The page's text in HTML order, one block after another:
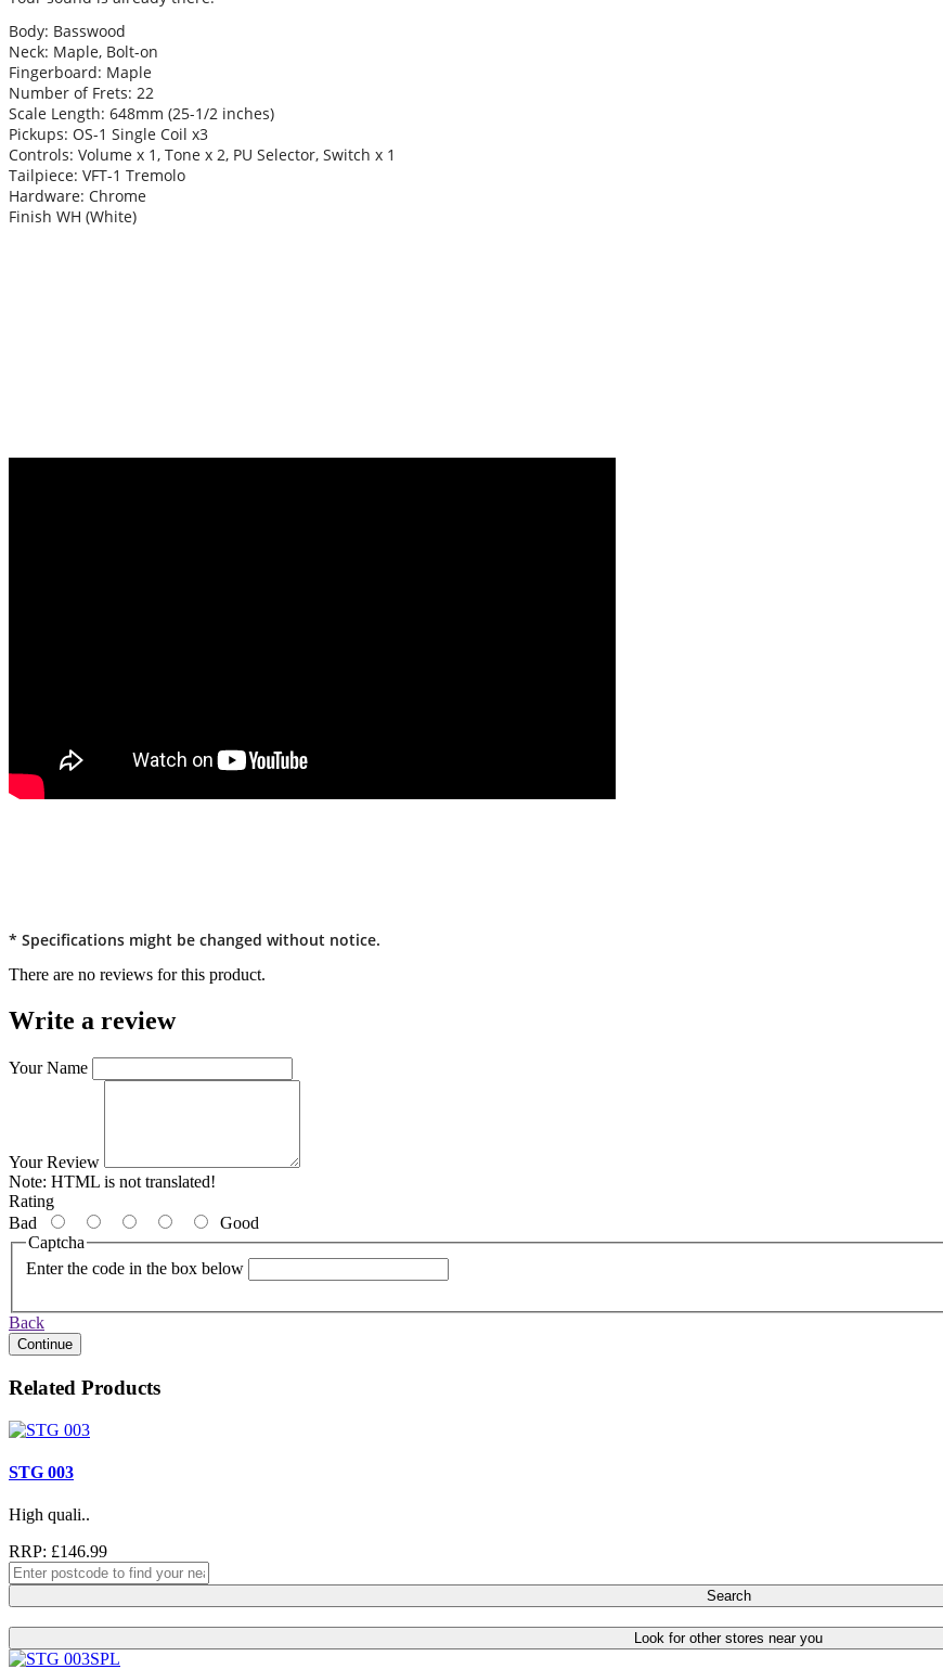
Body: Basswood
Neck: Maple, Bolt-on
Fingerboard: Maple
Number of Frets: 22
Scale Length: 648mm (25-1/2 inches)
Pickups: OS-1 Single Coil x3
Controls: Volume x 1, Tone x 2, PU Selector, Switch x 1
Tailpiece: VFT-1 Tremolo
Hardware: Chrome
Finish WH (White)
* Specifications might be changed without notice.
There are no reviews for this product.
Write a review
Your Name
Your Review
Note: HTML is not translated!
Rating
Bad
Good
Captcha
Enter the code in the box below
Back
Continue
Related Products
STG 003
High quali..
RRP: £146.99
Search
Look for other stores near you